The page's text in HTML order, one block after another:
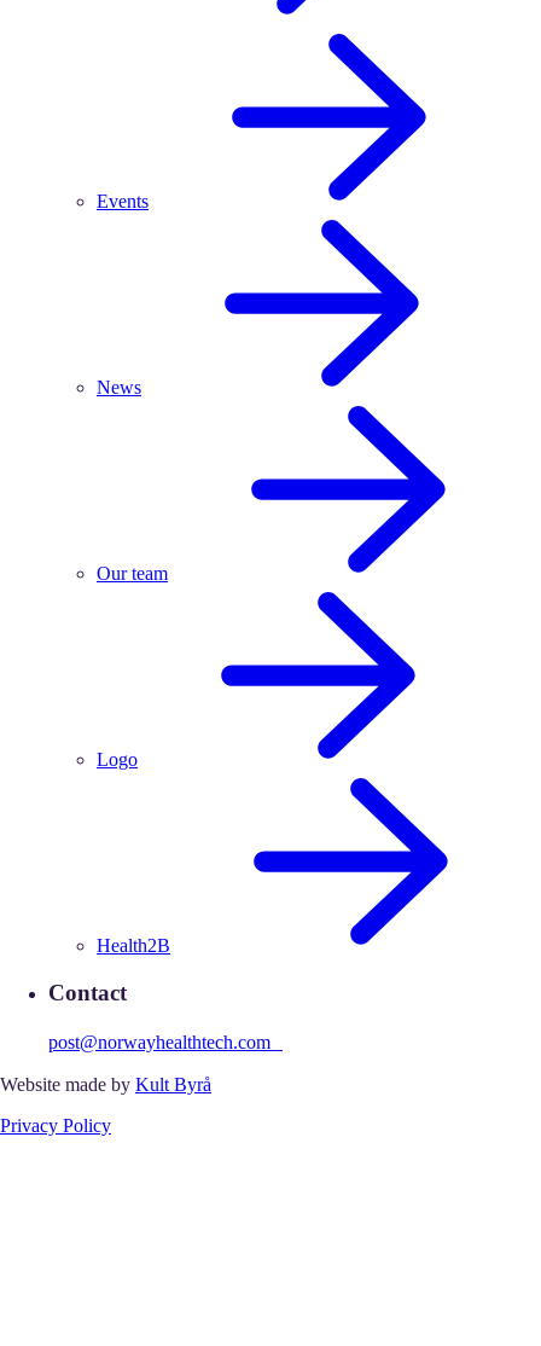
Events
News
Our team
Logo
Health2B
Contact
post@norwayhealthtech.com
Website made by Kult Byrå
Privacy Policy